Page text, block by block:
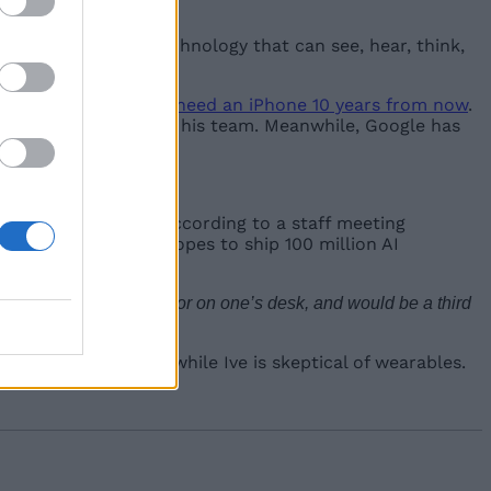
AI is a new technology that can see, hear, think,
people might not need an iPhone 10 years from now.
Jony Ive and his team. Meanwhile, Google has
have a screen. According to a staff meeting
the company hopes to ship 100 million AI
rest in one’s pocket or on one’s desk, and would be a third
dependency while Ive is skeptical of wearables.